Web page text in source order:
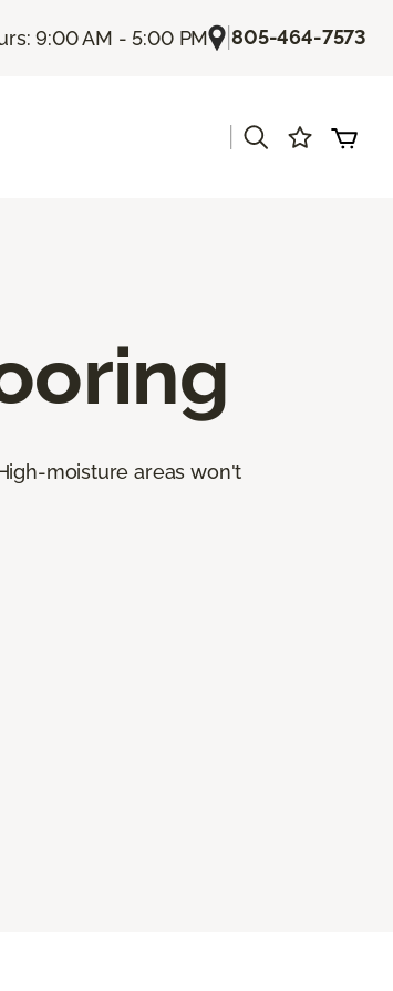
9:00 AM - 5:00 PM |805-464-7573
moisture areas won't